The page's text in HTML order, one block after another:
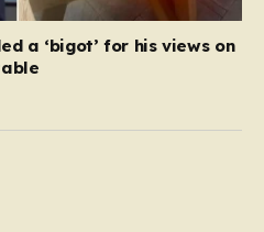
a ‘bigot’ for his views on